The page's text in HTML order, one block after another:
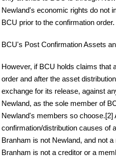
Newland's economic rights do not
BCU prior to the confirmation order.
BCU's Post Confirmation Assets
However, if BCU holds claims that
order and after the asset
exchange for its release, against
Newland, as the sole member of
Newland's members so choose.[2]
confirmation/distribution causes of
Branham is not Newland, and not
Branham is not a creditor or a